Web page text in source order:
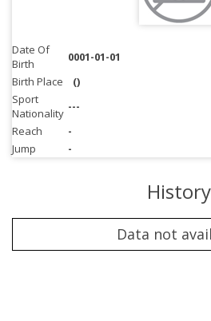
Date Of
Birth
0001-01-01
Birth Place
()
Sport
Nationality ---
Reach
-
Jump
-
History
Data not